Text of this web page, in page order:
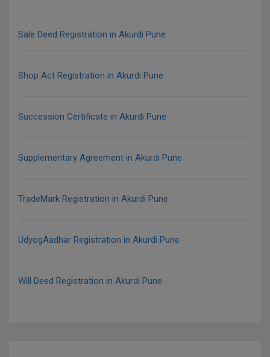
Sale Deed Registration in Akurdi Pune
Shop Act Registration in Akurdi Pune
Succession Certificate in Akurdi Pune
Supplementary Agreement in Akurdi Pune
TradeMark Registration in Akurdi Pune
UdyogAadhar Registration in Akurdi Pune
Will Deed Registration in Akurdi Pune